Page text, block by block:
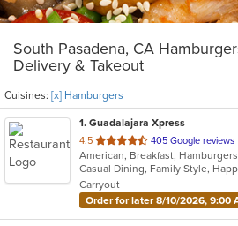
South Pasadena, CA
Delivery & Takeout
Cuisines: [x] Hamburgers
1. Guadalajara Xpress
4.5 out
of
5
stars.
405 Google reviews
American, Breakfast,
Carryout
Order for later 8/10/2026, 9:00